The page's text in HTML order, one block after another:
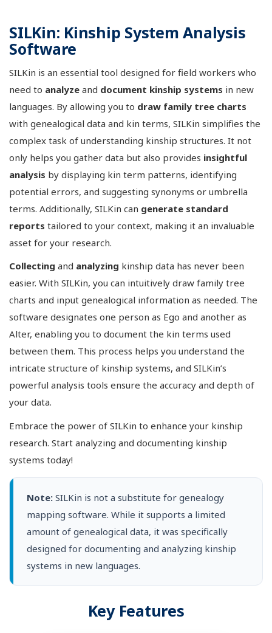
SILKin: Kinship System Analysis
Software
SILKin is an essential tool designed for field workers who
need to analyze and document kinship systems in new
languages. By allowing you to draw family tree charts
with genealogical data and kin terms, SILKin simplifies the
complex task of understanding kinship structures. It not
only helps you gather data but also provides insightful
analysis by displaying kin term patterns, identifying
potential errors, and suggesting synonyms or umbrella
terms. Additionally, SILKin can generate standard
reports tailored to your context, making it an invaluable
asset for your research.
Collecting and analyzing kinship data has never been
easier. With SILKin, you can intuitively draw family tree
charts and input genealogical information as needed. The
software designates one person as Ego and another as
Alter, enabling you to document the kin terms used
between them. This process helps you understand the
intricate structure of kinship systems, and SILKin’s
powerful analysis tools ensure the accuracy and depth of
your data.
Embrace the power of SILKin to enhance your kinship
research. Start analyzing and documenting kinship
systems today!
Note: SILKin is not a substitute for genealogy
mapping software. While it supports a limited
amount of genealogical data, it was specifically
designed for documenting and analyzing kinship
systems in new languages.
Key Features